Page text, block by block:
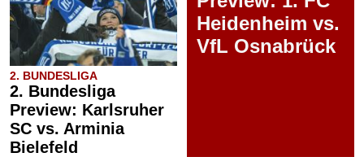
2. BUNDESLIGA
2. Bundesliga
Preview: Karlsruher
SC vs. Arminia
Bielefeld
Heidenheim vs.
VfL Osnabrück